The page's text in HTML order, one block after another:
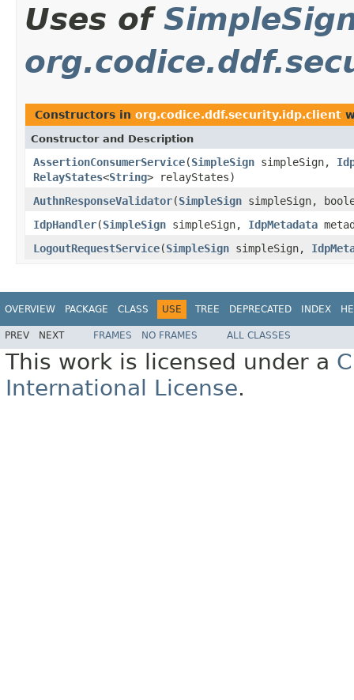
Uses of
Constructors in org.codice.ddf.security.idp.client
Constructor and Description
AssertionConsumerService(SimpleSign simpleSign,
RelayStates<String> relayStates)
AuthnResponseValidator(SimpleSign simpleSign,
IdpHandler(SimpleSign simpleSign, IdpMetadata
LogoutRequestService(SimpleSign simpleSign,
OVERVIEW PACKAGE CLASS USE TREE DEPRECATED INDEX
PREV NEXT FRAMES NO FRAMES ALL CLASSES
This work is licensed under a
International License.